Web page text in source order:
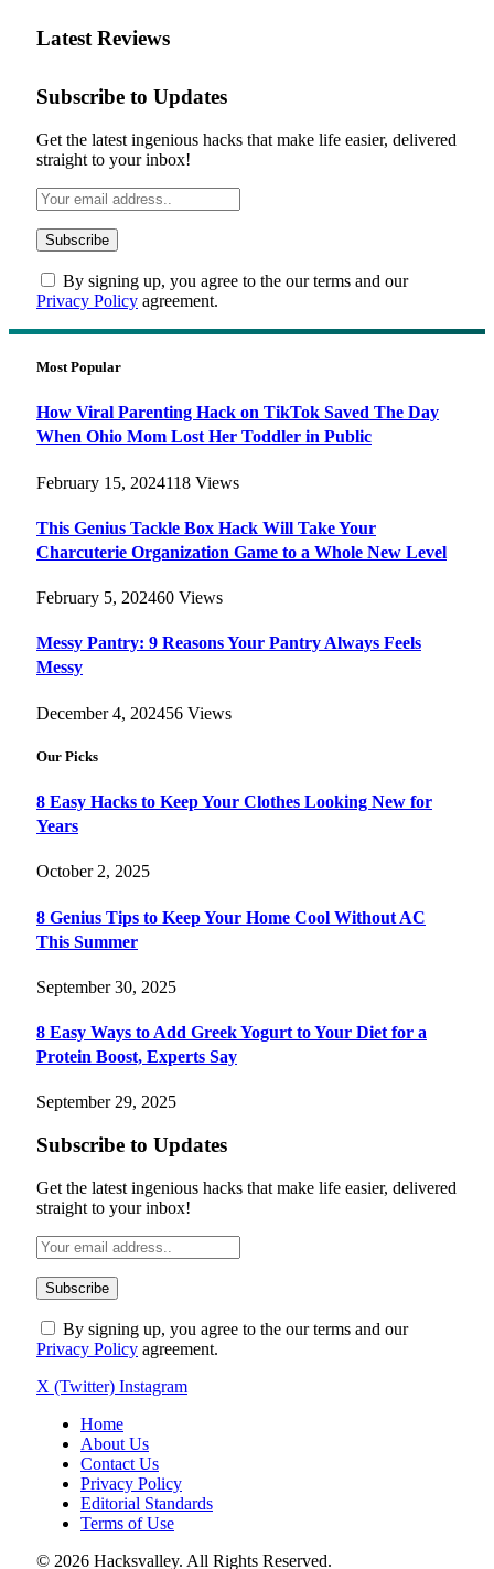
Latest Reviews
Subscribe to Updates
Get the latest ingenious hacks that make life easier, delivered
straight to your inbox!
By signing up, you agree to the our terms and our
Privacy Policy agreement.
Most Popular
How Viral Parenting Hack on TikTok Saved The Day
When Ohio Mom Lost Her Toddler in Public
February 15, 2024118 Views
This Genius Tackle Box Hack Will Take Your
Charcuterie Organization Game to a Whole New Level
February 5, 202460 Views
Messy Pantry: 9 Reasons Your Pantry Always Feels
Messy
December 4, 202456 Views
Our Picks
8 Easy Hacks to Keep Your Clothes Looking New for
Years
October 2, 2025
8 Genius Tips to Keep Your Home Cool Without AC
This Summer
September 30, 2025
8 Easy Ways to Add Greek Yogurt to Your Diet for a
Protein Boost, Experts Say
September 29, 2025
Subscribe to Updates
Get the latest ingenious hacks that make life easier, delivered
straight to your inbox!
By signing up, you agree to the our terms and our
Privacy Policy agreement.
X (Twitter) Instagram
Home
About Us
Contact Us
Privacy Policy
Editorial Standards
Terms of Use
© 2026 Hacksvalley. All Rights Reserved.